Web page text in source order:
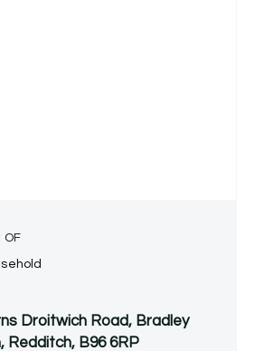
OF
Droitwich Road, Bradley
Redditch, B96 6RP